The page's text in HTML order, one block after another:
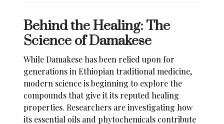
Behind the Healing: The
Science of Damakese
While Damakese has been relied upon for
generations in Ethiopian traditional medicine,
modern science is beginning to explore the
compounds that give it its reputed healing
properties. Researchers are investigating how
its essential oils and phytochemicals contribute